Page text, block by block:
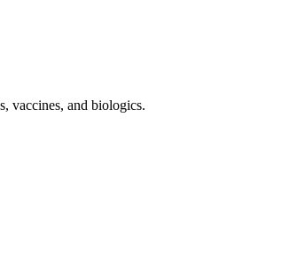
vaccines, and biologics.